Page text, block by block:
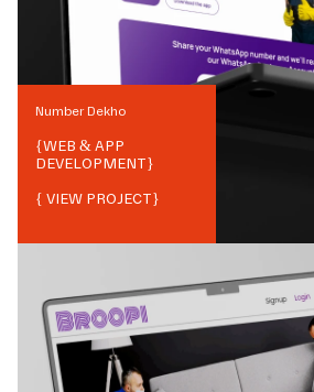
Number Dekho
{WEB & APP
DEVELOPMENT}
{ VIEW PROJECT}